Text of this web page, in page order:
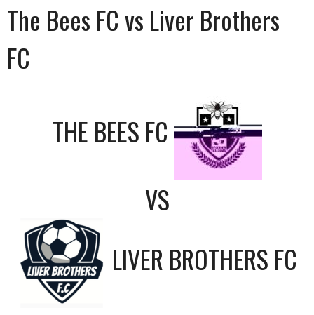
The Bees FC vs Liver Brothers
FC
THE BEES FC
VS
LIVER BROTHERS FC